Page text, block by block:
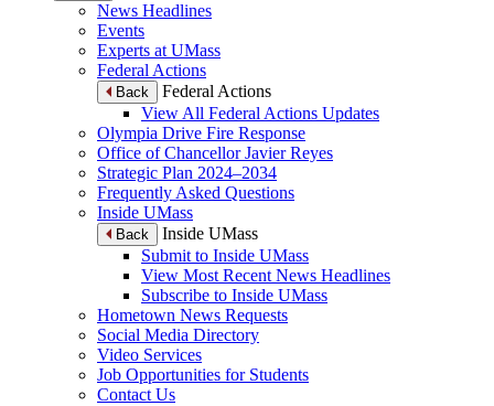
News Headlines
Events
Experts at UMass
Federal Actions
Back
Federal Actions
View All Federal Actions Updates
Olympia Drive Fire Response
Office of Chancellor Javier Reyes
Strategic Plan 2024–2034
Frequently Asked Questions
Inside UMass
Back
Inside UMass
Submit to Inside UMass
View Most Recent News Headlines
Subscribe to Inside UMass
Hometown News Requests
Social Media Directory
Video Services
Job Opportunities for Students
Contact Us